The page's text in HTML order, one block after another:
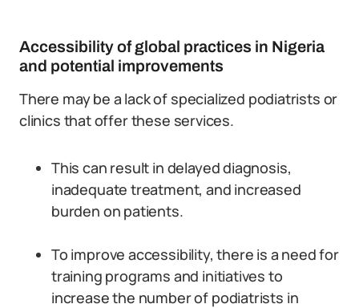
Accessibility of global practices in Nigeria
and potential improvements
There may be a lack of specialized podiatrists or
clinics that offer these services.
This can result in delayed diagnosis,
inadequate treatment, and increased
burden on patients.
To improve accessibility, there is a need for
training programs and initiatives to
increase the number of podiatrists in